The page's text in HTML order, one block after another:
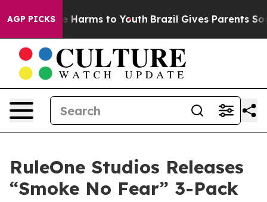
AGP PICKS
to Abate Harms to Youth Brazil Gives Parents
RuleOne Studios Releases
“Smoke No Fear” 3-Pack